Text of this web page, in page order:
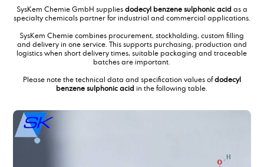
di sodium sebacate
diammoniumphosphate
dibutyl amine
Dicarboxylic Acid mixture C4C6
Diethanolamine
Diethyl ethanolamine
Diethylene glycol monobutylether
diethylmalonate
SysKem Chemie GmbH suppliesdodecyl benzene sulphonic acid as a
specialty chemicals partner for industrial and commercial applications.
SysKem Chemie combines procurement, stockholding, custom filling
and delivery in one service. This supports purchasing, production and
logistics when short delivery times, suitable packaging and traceable
batches are important.
Please note the technical data and specification values ofdodecyl
benzene sulphonic acid in the following table.